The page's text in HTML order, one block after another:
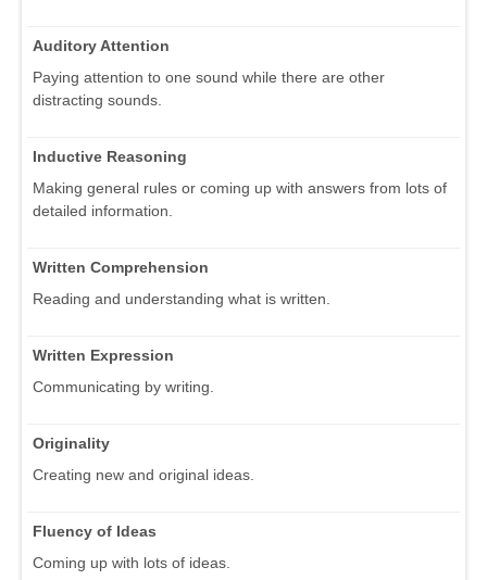
Auditory Attention
Paying attention to one sound while there are other
distracting sounds.
Inductive Reasoning
Making general rules or coming up with answers from lots of
detailed information.
Written Comprehension
Reading and understanding what is written.
Written Expression
Communicating by writing.
Originality
Creating new and original ideas.
Fluency of Ideas
Coming up with lots of ideas.